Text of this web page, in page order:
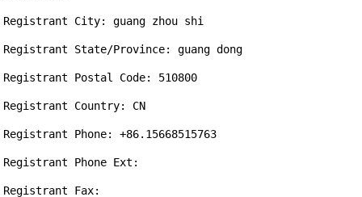
Registrant City: guang zhou shi
Registrant State/Province: guang dong
Registrant Postal Code: 510800
Registrant Country: CN
Registrant Phone: +86.15668515763
Registrant Phone Ext:
Registrant Fax: